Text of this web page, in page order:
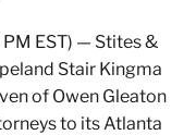
EST) — Stites &
Stair Kingma
of Owen Gleaton
to its Atlanta